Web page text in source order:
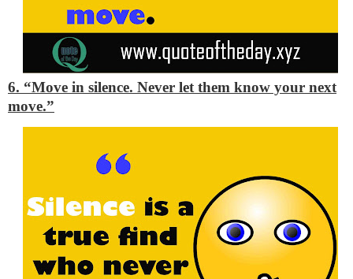
6. “Move in silence. Never let them know your next
move.”